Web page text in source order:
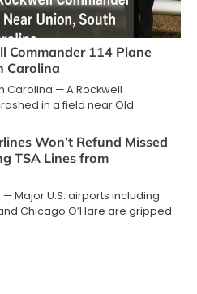
Commander 114 Plane
Carolina
Carolina — A Rockwell
in a field near Old
Won’t Refund Missed
TSA Lines from
Major U.S. airports including
Chicago O’Hare are gripped